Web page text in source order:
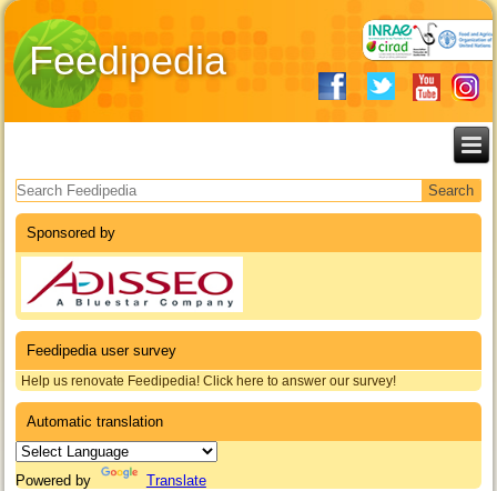
Feedipedia
Search form
Sponsored by
Feedipedia user survey
Help us renovate Feedipedia! Click here to answer our survey!
Automatic translation
Powered by Translate